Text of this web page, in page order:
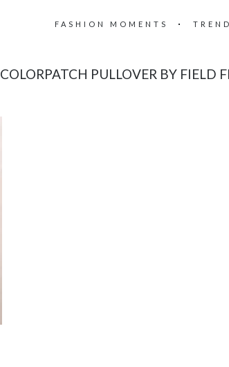
FASHION MOMENTS
COLORPATCH PULLOVER BY FIELD